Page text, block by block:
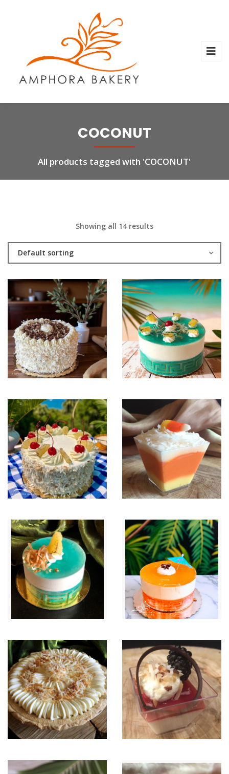
COCONUT
All products tagged with 'COCONUT'
Showing all 14 results
Default sorting